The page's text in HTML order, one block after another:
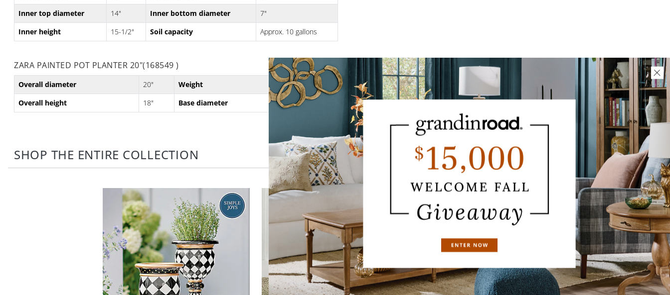
Inner top diameter
14" Inner bottom diameter
7"
Inner height
15-1/2" Soil capacity Approx. 10 gallons
ZARA PAINTED POT PLANTER 20"(168549 )
Overall diameter 20" Weight
10 lbs.
Overall height
18" Base diameter 8"
SHOP THE ENTIRE COLLECTION